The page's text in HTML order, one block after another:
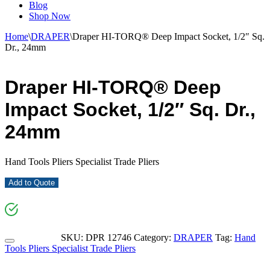
Blog
Shop Now
Home\DRAPER\Draper HI-TORQ® Deep Impact Socket, 1/2″ Sq.
Dr., 24mm
Draper HI-TORQ® Deep
Impact Socket, 1/2″ Sq. Dr.,
24mm
Hand Tools Pliers Specialist Trade Pliers
Add to Quote
SKU: DPR 12746 Category: DRAPER Tag: Hand
Tools Pliers Specialist Trade Pliers